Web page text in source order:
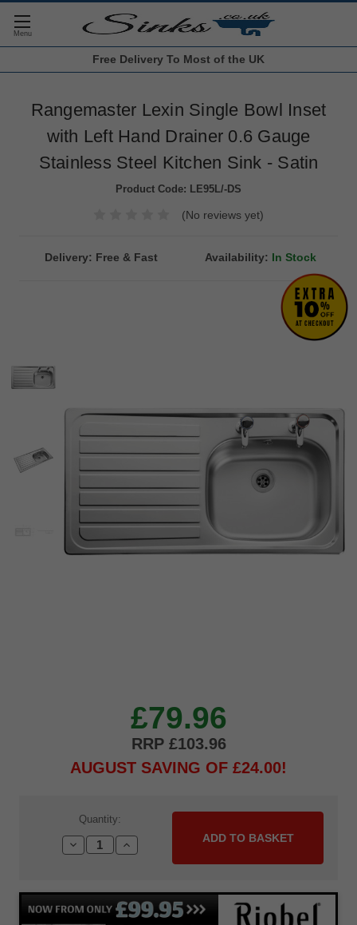
Free Delivery To Most of the UK
Rangemaster Lexin Single Bowl Inset
with Left Hand Drainer 0.6 Gauge
Stainless Steel Kitchen Sink - Satin
Product Code: LE95L/-DS
(No reviews yet)
Delivery: Free & Fast Availability: In Stock
£79.96
£103.96
AUGUST SAVING OF £24.00
Quantity:
Decrease
Quantity:
Increase
Quantity: